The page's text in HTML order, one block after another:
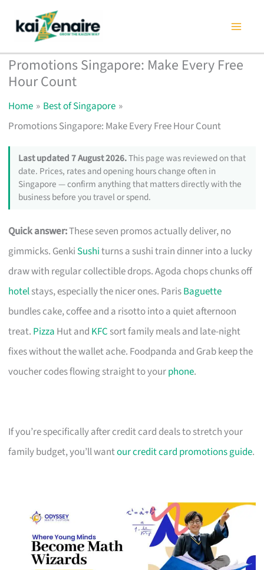
content
Promotions Singapore: Make Every Free
Hour Count
Home
Best of Singapore
Promotions Singapore: Make Every Free Hour Count
Last updated 7 August 2026.This page was reviewed on that
date. Prices, rates and opening hours change often in
Singapore — confirm anything that matters directly with the
business before you travel or spend.
Quick answer:These seven promos actually deliver, no
gimmicks. Genki Sushiturns a sushi train dinner into a lucky
draw with regular collectible drops. Agoda chops chunks off
hotelstays, especially the nicer ones. ParisBaguette
bundles cake, coffee and a risotto into a quiet afternoon
treat. Pizza Hut and KFC sort family meals and late-night
fixes without the wallet ache. Foodpanda and Grab keep the
voucher codes flowing straight to yourphone.
If you’re specifically after credit card deals to stretch your
family budget, you’ll wantour credit card promotions guide.